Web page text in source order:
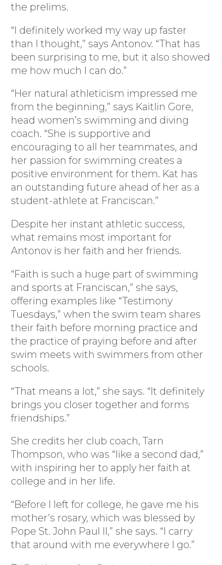
the prelims.
“I definitely worked my way up faster
than I thought,” says Antonov. “That has
been surprising to me, but it also showed
me how much I can do.”
“Her natural athleticism impressed me
from the beginning,” says Kaitlin Gore,
head women’s swimming and diving
coach. “She is supportive and
encouraging to all her teammates, and
her passion for swimming creates a
positive environment for them. Kat has
an outstanding future ahead of her as a
student-athlete at Franciscan.”
Despite her instant athletic success,
what remains most important for
Antonov is her faith and her friends.
“Faith is such a huge part of swimming
and sports at Franciscan,” she says,
offering examples like “Testimony
Tuesdays,” when the swim team shares
their faith before morning practice and
the practice of praying before and after
swim meets with swimmers from other
schools.
“That means a lot,” she says. “It definitely
brings you closer together and forms
friendships.”
She credits her club coach, Tarn
Thompson, who was “like a second dad,”
with inspiring her to apply her faith at
college and in her life.
“Before I left for college, he gave me his
mother’s rosary, which was blessed by
Pope St. John Paul II,” she says. “I carry
that around with me everywhere I go.”